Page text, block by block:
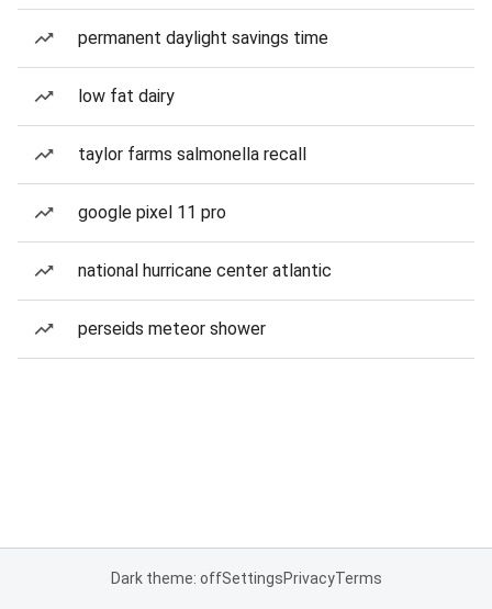
permanent daylight savings time
low fat dairy
taylor farms salmonella recall
google pixel 11 pro
national hurricane center atlantic
perseids meteor shower
Dark theme: offSettingsPrivacyTerms